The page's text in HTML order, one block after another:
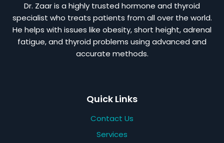
Dr. Zaar is a highly trusted hormone and thyroid
specialist who treats patients from all over the world.
He helps with issues like obesity, short height, adrenal
fatigue, and thyroid problems using advanced and
accurate methods.
Quick Links
Contact Us
Services